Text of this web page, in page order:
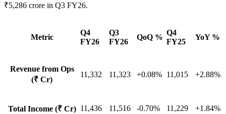
₹5,286 crore in Q3 FY26.
Metric
Q4
FY26
Q3
FY26
QoQ %
Q4
FY25
YoY %
Revenue from Ops
(₹ Cr)
11,332 11,323 +0.08% 11,015 +2.88%
Total Income (₹ Cr) 11,436 11,516 -0.70% 11,229 +1.84%